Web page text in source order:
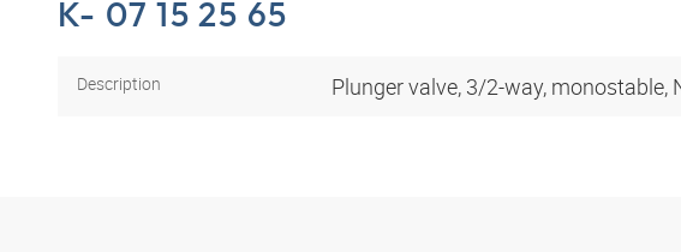
K- 07 15 25 65
Description Plunger valve, 3/2-way, monostable,